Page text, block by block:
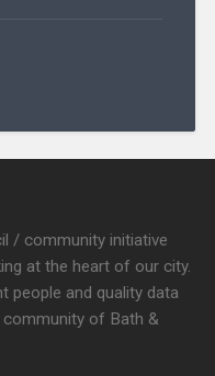
/ community initiative
at the heart of our city.
people and quality data
of Bath &